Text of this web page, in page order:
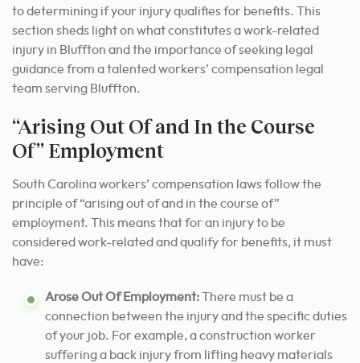
to determining if your injury qualifies for benefits. This
section sheds light on what constitutes a work-related
injury in Bluffton and the importance of seeking legal
guidance from a talented workers’ compensation legal
team serving Bluffton.
“Arising Out Of and In the Course
Of” Employment
South Carolina workers’ compensation laws follow the
principle of “arising out of and in the course of”
employment. This means that for an injury to be
considered work-related and qualify for benefits, it must
have:
Arose Out Of Employment:There must be a
connection between the injury and the specific duties
of your job. For example, a construction worker
suffering a back injury from lifting heavy materials